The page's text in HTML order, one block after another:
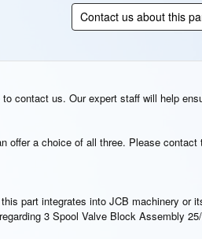
Contact us about this
contact us. Our expert staff will help
a choice of all three. Please
part integrates into JCB machinery or
3 Spool Valve Block Assembly